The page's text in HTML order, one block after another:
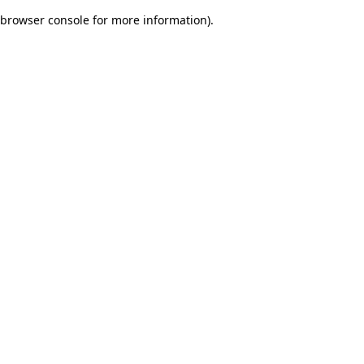
browser console for more information).